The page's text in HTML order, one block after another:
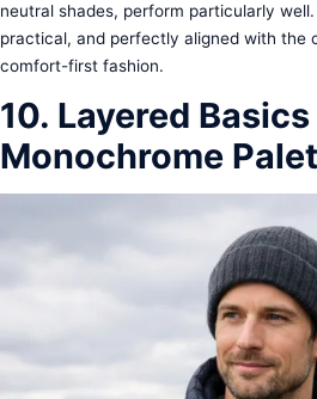
neutral shades, perform particularly
practical, and perfectly aligned with the
comfort-first fashion.
10. Layered Basics
Monochrome